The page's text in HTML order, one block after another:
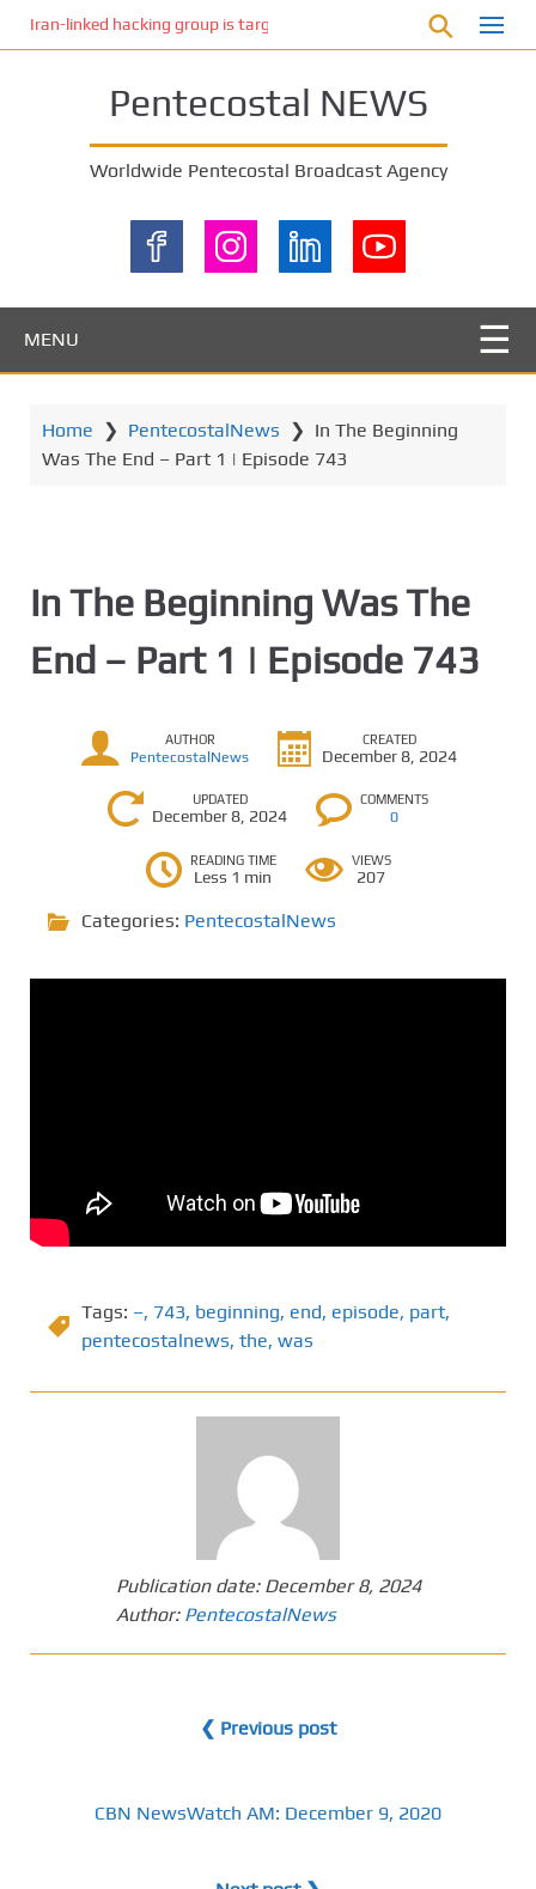
Iran-linked hacking group is targeting Israeli shipping, US
Pentecostal NEWS
Worldwide Pentecostal Broadcast Agency
MENU
Home ❯ PentecostalNews ❯ In The Beginning
Was The End – Part 1 | Episode 743
In The Beginning Was The
End – Part 1 | Episode 743
AUTHOR
PentecostalNews
CREATED
December 8, 2024
UPDATED
December 8, 2024
COMMENTS
0
READING TIME
Less 1 min
VIEWS
207
Categories: PentecostalNews
Tags: –, 743, beginning, end, episode, part,
pentecostalnews, the, was
Publication date: December 8, 2024
Author: PentecostalNews
❮ Previous post
CBN NewsWatch AM: December 9, 2020